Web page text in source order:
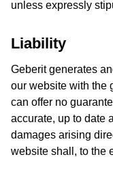
unless expressly
Liability
Geberit generates
our website with the
can offer no
accurate, up to date
damages arising
website shall, to the